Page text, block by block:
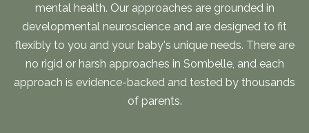
mental health. Our approaches are grounded in
developmental neuroscience and are designed to fit
flexibly to you and your baby's unique needs. There are
no rigid or harsh approaches in Sombelle, and each
approach is evidence-backed and tested by thousands
of parents.